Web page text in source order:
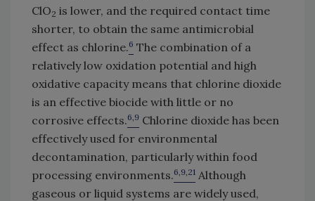
ClO2 is lower, and the required contact time
shorter, to obtain the same antimicrobial
effect as chlorine.6 The combination of a
relatively low oxidation potential and high
oxidative capacity means that chlorine dioxide
is an effective biocide with little or no
corrosive effects.6,9 Chlorine dioxide has been
effectively used for environmental
decontamination, particularly within food
processing environments.6,9,21 Although
gaseous or liquid systems are widely used,